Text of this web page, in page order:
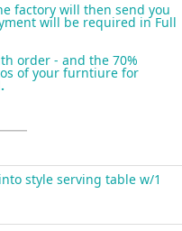
factory will then send you
will be required in Full
order - and the 70%
of your furntiure for
.
style serving table w/1